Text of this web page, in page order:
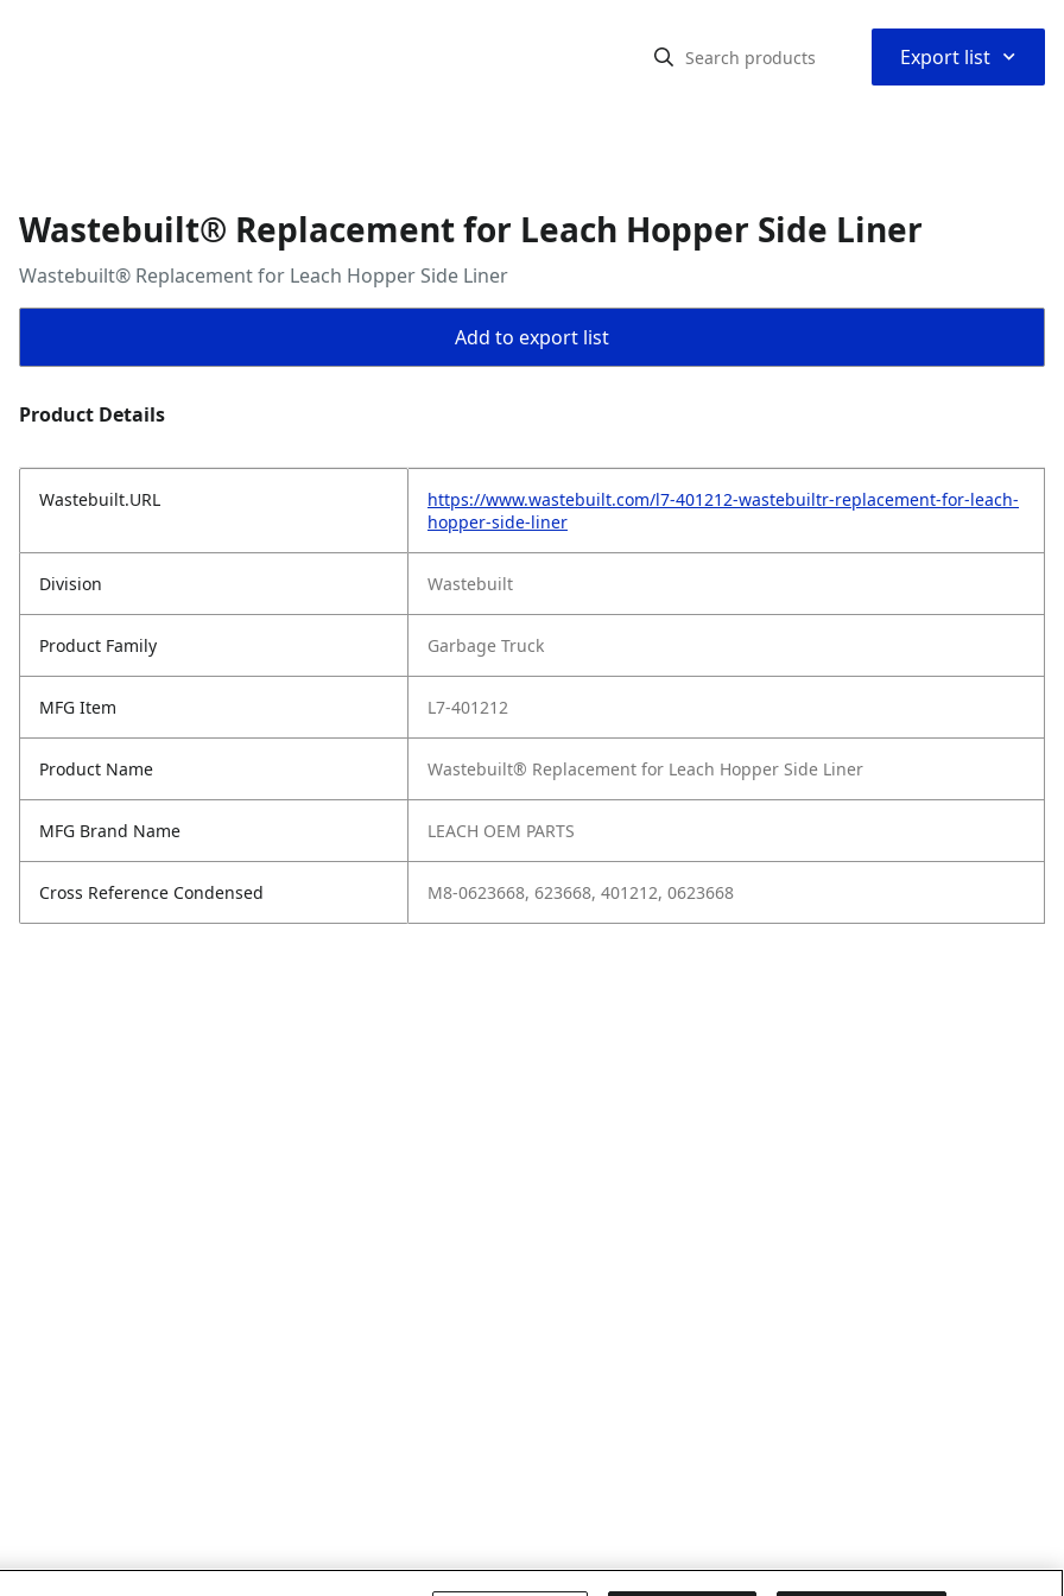
Export list ⌃
Wastebuilt® Replacement for Leach Hopper Side Liner
Wastebuilt® Replacement for Leach Hopper Side Liner
Add to export list
Product Details
Wastebuilt.URL
https://www.wastebuilt.com/l7-401212-wastebuiltr-replacement-for-leach-
hopper-side-liner
Division Wastebuilt
Product Family Garbage Truck
MFG Item L7-401212
Product Name Wastebuilt® Replacement for Leach Hopper Side Liner
MFG Brand Name LEACH OEM PARTS
Cross Reference Condensed M8-0623668, 623668, 401212, 0623668